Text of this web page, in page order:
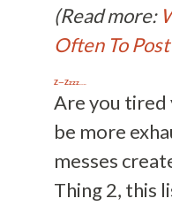
(Read more:
Often To
Z—Zzzz….
Are you tired
be more
messes
Thing 2, this